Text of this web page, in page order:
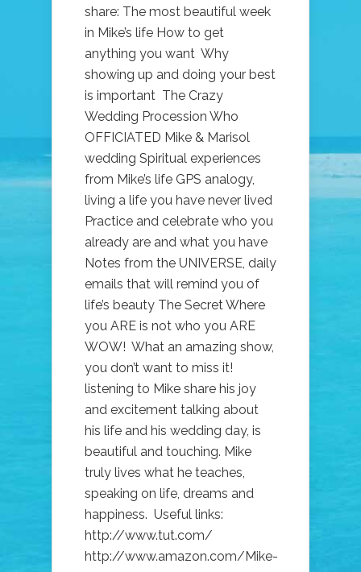
share: The most beautiful week
in Mike’s life How to get
anything you want Why
showing up and doing your best
is important The Crazy
Wedding Procession Who
OFFICIATED Mike & Marisol
wedding Spiritual experiences
from Mike’s life GPS analogy,
living a life you have never lived
Practice and celebrate who you
already are and what you have
Notes from the UNIVERSE, daily
emails that will remind you of
life’s beauty The Secret Where
you ARE is not who you ARE
WOW! What an amazing show,
you don’t want to miss it!
listening to Mike share his joy
and excitement talking about
his life and his wedding day, is
beautiful and touching. Mike
truly lives what he teaches,
speaking on life, dreams and
happiness. Useful links:
http://www.tut.com/
http://www.amazon.com/Mike-